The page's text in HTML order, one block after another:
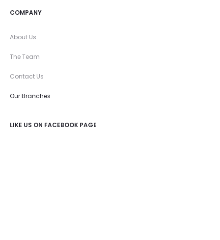
COMPANY
About Us
The Team
Contact Us
Our Branches
LIKE US ON FACEBOOK PAGE